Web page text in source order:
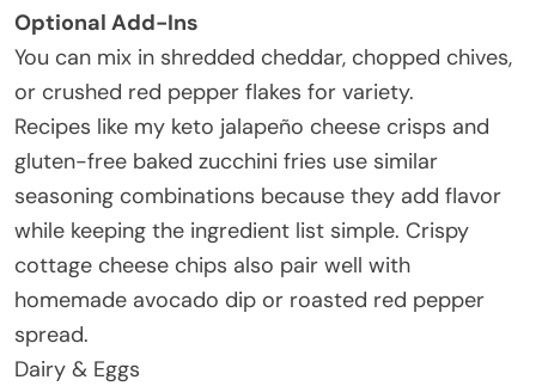
Optional Add-Ins
You can mix in shredded cheddar, chopped chives,
or crushed red pepper flakes for variety.
Recipes like my keto jalapeño cheese crisps and
gluten-free baked zucchini fries use similar
seasoning combinations because they add flavor
while keeping the ingredient list simple. Crispy
cottage cheese chips also pair well with
homemade avocado dip or roasted red pepper
spread.
Dairy & Eggs